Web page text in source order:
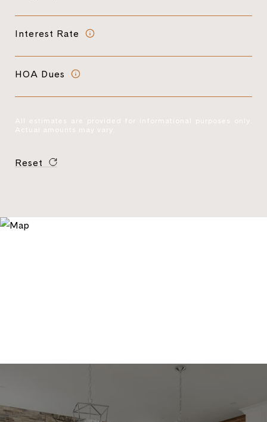
Interest Rate
HOA Dues
All estimates are provided for informational purposes only.
Actual amounts may vary.
Reset